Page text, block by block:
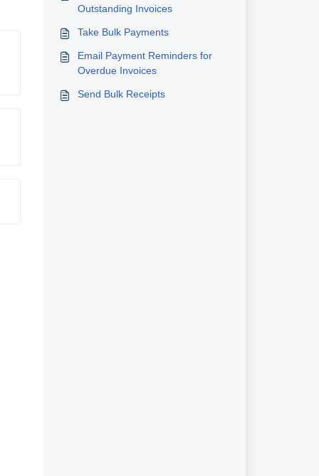
Outstanding Invoices
Take Bulk Payments
Email Payment Reminders for
Overdue Invoices
Send Bulk Receipts